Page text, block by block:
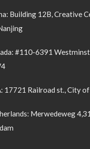
Building 12B, Creative
#110-6391
17721 Railroad st., City
Merwedeweg